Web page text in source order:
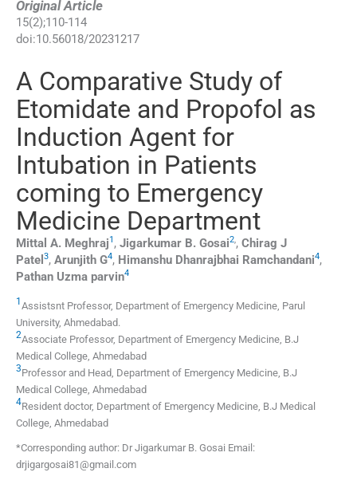
Original Article
15(2);110-114
doi:10.56018/20231217
A Comparative Study of
Etomidate and Propofol as
Induction Agent for
Intubation in Patients
coming to Emergency
Medicine Department
Mittal A. Meghraj1 , Jigarkumar B. Gosai2,, Chirag J
Patel 3, Arunjith G4, Himanshu Dhanrajbhai Ramchandani4,
Pathan Uzma parvin4
1 Assistsnt Professor, Department of Emergency Medicine, Parul
University, Ahmedabad.
2Associate Professor, Department of Emergency Medicine, B.J
Medical College, Ahmedabad
3Professor and Head, Department of Emergency Medicine, B.J
Medical College, Ahmedabad
4Resident doctor, Department of Emergency Medicine, B.J Medical
College, Ahmedabad
*Corresponding author: Dr Jigarkumar B. Gosai Email:
drjigargosai81@gmail.com